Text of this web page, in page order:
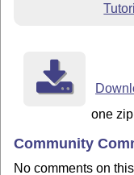
one
Community
No comments on